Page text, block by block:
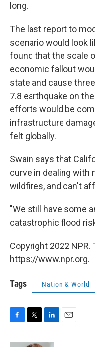
long.
The last report to
scenario would look
found that the scale
economic fallout
state and cause
7.8 earthquake on
efforts would be
infrastructure
felt globally.
Swain says that
curve in dealing with
wildfires, and can't
"We still have some
catastrophic flood
Copyright 2022 NPR.
https://www.npr.org.
Tags Nation & World
c
i
n